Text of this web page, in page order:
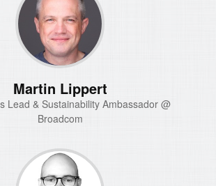
Martin Lippert
Lead & Sustainability Ambassador @
Broadcom